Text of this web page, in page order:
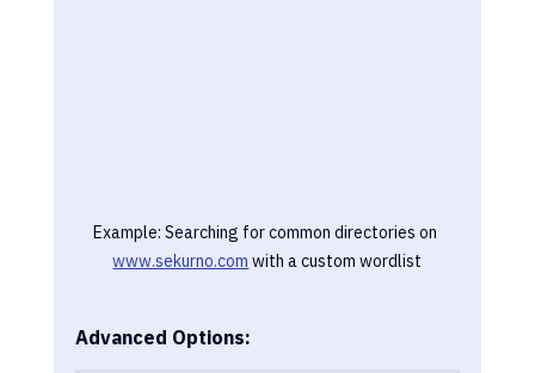
Example: Searching for common directories on
www.sekurno.com with a custom wordlist
Advanced Options: